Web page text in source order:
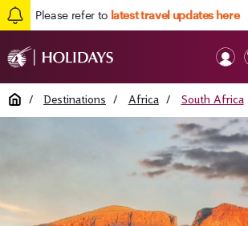
Please refer to latest travel updates here
Home / Destinations / Africa / South Africa